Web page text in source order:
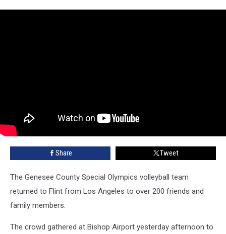
Share Tweet
The Genesee County Special Olympics volleyball team
returned to Flint from Los Angeles to over 200 friends and
family members.
The crowd gathered at Bishop Airport yesterday afternoon to